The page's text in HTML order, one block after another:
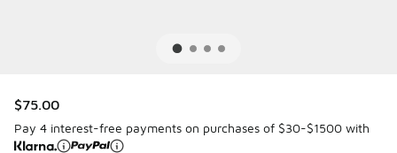
$75.00
Pay 4 interest-free payments on purchases of $30-$1500 with